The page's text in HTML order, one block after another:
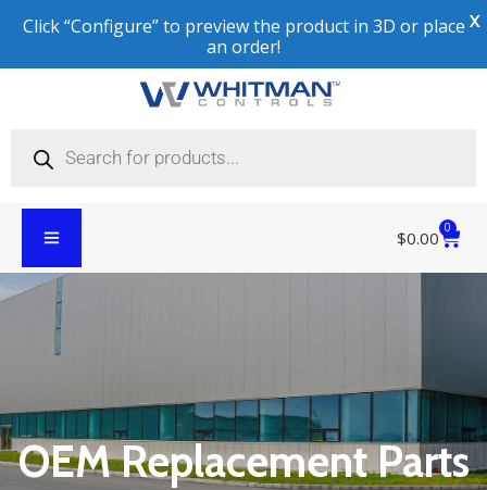
$0.00 0
OEM Replacement Parts
Click “Configure” to preview the product in 3D or place
an order!
X